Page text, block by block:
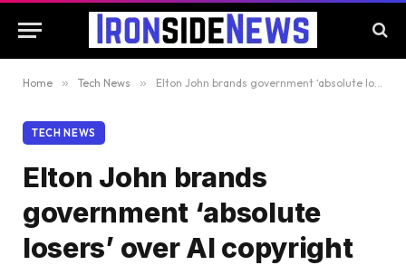
Home » Tech News » Elton John brands government ‘absolute losers’ over AI copyright plans
TECH NEWS
Elton John brands
government ‘absolute
losers’ over AI copyright